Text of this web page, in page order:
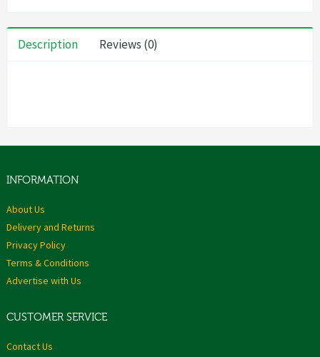
Description Reviews (0)
INFORMATION
About Us
Delivery and Returns
Privacy Policy
Terms & Conditions
Advertise with Us
CUSTOMER SERVICE
Contact Us